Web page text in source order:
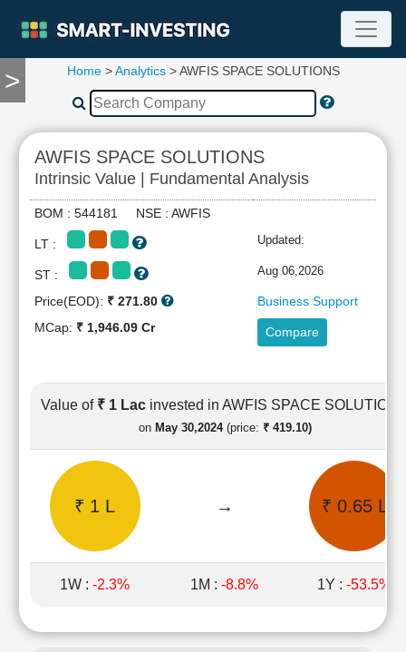
>
TOOLS
Compare
RESEARCH
Stock
Analytics
Financial
Ratios
Income
Shareholding
Pattern
Quarterly
Results
Price/Earnings(PE)
Price/Book(PB)
Ratio
Price/Sales(PS)
Home>Analytics> AWFIS SPACE SOLUTIONS
AWFIS SPACE SOLUTIONS
Intrinsic Value | Fundamental Analysis
BOM : 544181 NSE : AWFIS
LT : Updated:
ST : Aug 06,2026
Price(EOD): ₹ 271.80
Business Support
MCap: ₹ 1,946.09 Cr Compare
Value of ₹ 1 Lac invested in AWFIS SPACE
on May 30,2024(price: ₹ 419.10)
₹ 1 L → ₹ 0.65 L
1W : -2.3% 1M : -8.8% 1Y : -53.5%